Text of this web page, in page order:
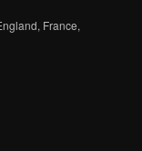
France,